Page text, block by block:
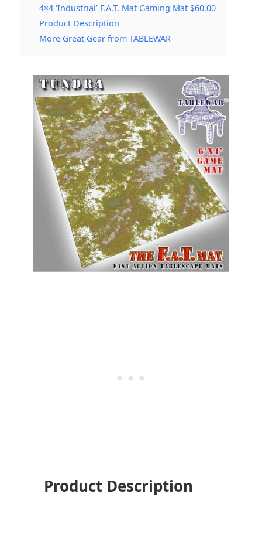
4×4 ‘Industrial’ F.A.T. Mat Gaming Mat $60.00
Product Description
More Great Gear from TABLEWAR
Product Description